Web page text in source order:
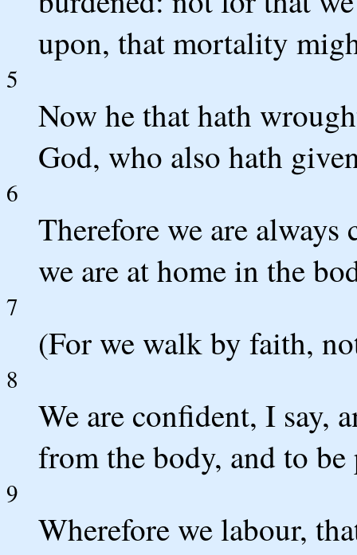
upon, that mortality
5
Now he that hath
God, who also hath
6
Therefore we are
we are at home in the
7
(For we walk by faith,
8
We are confident, I say,
from the body, and to
9
Wherefore we labour,